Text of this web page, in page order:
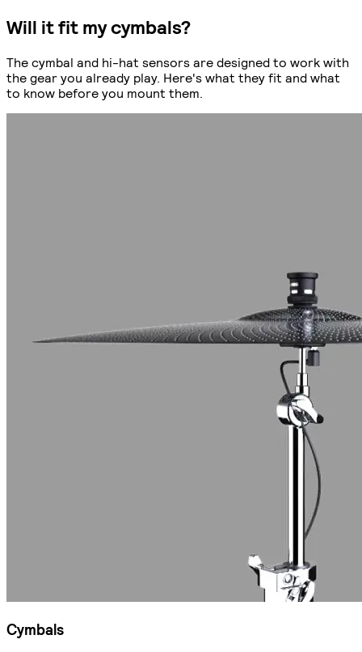
Will it fit my cymbals?
The cymbal and hi-hat sensors are designed to work with
the gear you already play. Here's what they fit and what
to know before you mount them.
Cymbals